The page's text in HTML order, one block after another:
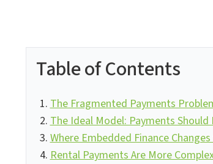
Table of Contents
The Fragmented Payments
The Ideal Model: Payments Should
Where Embedded Finance
Rental Payments Are More